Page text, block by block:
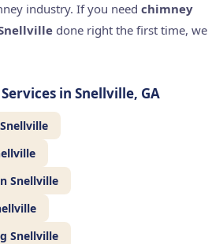
industry. If you need chimney
done right the first time, we
in Snellville, GA
Snellville
Snellville